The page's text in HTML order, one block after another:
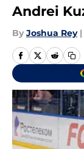
Andrei
By Joshua Rey |